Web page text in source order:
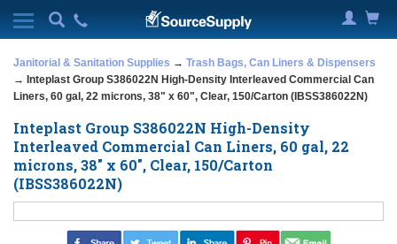
Janitorial & Sanitation Supplies → Trash Bags, Can Liners & Dispensers
→ Inteplast Group S386022N High-Density Interleaved Commercial Can
Liners, 60 gal, 22 microns, 38" x 60", Clear, 150/Carton (IBSS386022N)
Inteplast Group S386022N High-Density
Interleaved Commercial Can Liners, 60 gal, 22
microns, 38" x 60", Clear, 150/Carton
(IBSS386022N)